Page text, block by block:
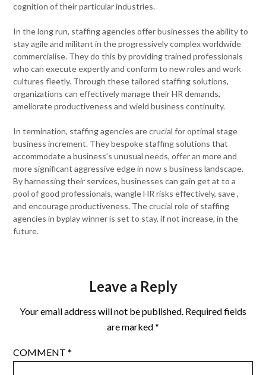
cognition of their particular industries.
In the long run, staffing agencies offer businesses the ability to
stay agile and militant in the progressively complex worldwide
commercialise. They do this by providing trained professionals
who can execute expertly and conform to new roles and work
cultures fleetly. Through these tailored staffing solutions,
organizations can effectively manage their HR demands,
ameliorate productiveness and wield business continuity.
In termination, staffing agencies are crucial for optimal stage
business increment. They bespoke staffing solutions that
accommodate a business’s unusual needs, offer an more and
more significant aggressive edge in now s business landscape.
By harnessing their services, businesses can gain get at to a
pool of good professionals, wangle HR risks effectively, save ,
and encourage productiveness. The crucial role of staffing
agencies in byplay winner is set to stay, if not increase, in the
future.
Leave a Reply
Your email address will not be published. Required fields
are marked*
COMMENT*